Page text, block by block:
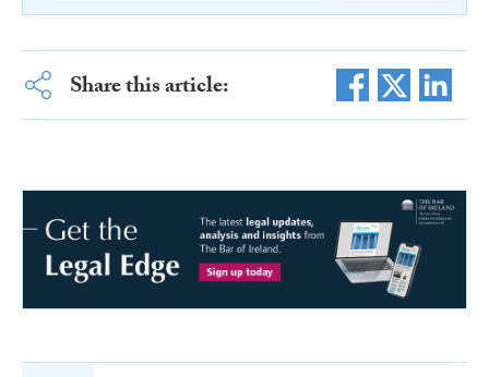
Share this article: